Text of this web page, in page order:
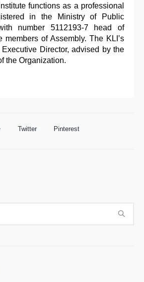
functions as a professional
in the Ministry of Public
number 5112193-7 head of
members of Assembly. The KLI’s
Director, advised by the
the Organization.
Twitter Pinterest